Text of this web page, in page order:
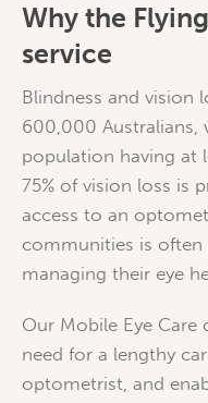
Why the
service
Blindness and vision
600,000 Australians,
population having at
75% of vision loss is
access to an
communities is often
managing their eye
Our Mobile Eye
need for a lengthy
optometrist, and